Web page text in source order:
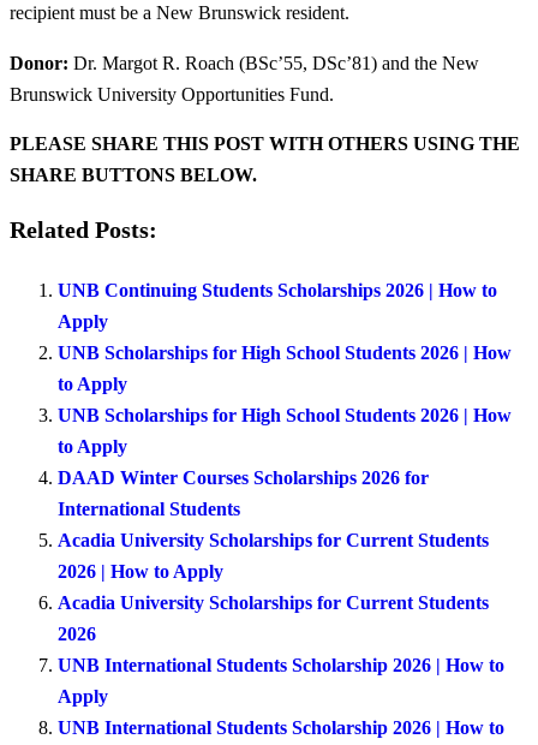
recipient must be a New Brunswick resident.
Donor: Dr. Margot R. Roach (BSc’55, DSc’81) and the New
Brunswick University Opportunities Fund.
PLEASE SHARE THIS POST WITH OTHERS USING THE
SHARE BUTTONS BELOW.
Related Posts:
UNB Continuing Students Scholarships 2026 | How to
Apply
UNB Scholarships for High School Students 2026 | How
to Apply
UNB Scholarships for High School Students 2026 | How
to Apply
DAAD Winter Courses Scholarships 2026 for
International Students
Acadia University Scholarships for Current Students
2026 | How to Apply
Acadia University Scholarships for Current Students
2026
UNB International Students Scholarship 2026 | How to
Apply
UNB International Students Scholarship 2026 | How to